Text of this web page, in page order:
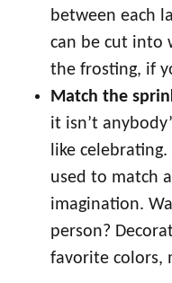
between each
can be cut into
the frosting, if
Match the
it isn’t
like
used to match
imagination.
person?
favorite colors,